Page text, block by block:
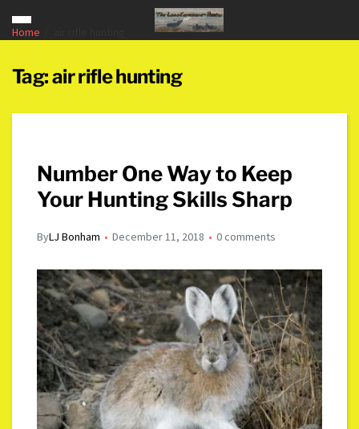
Home
Tag:air rifle hunting
Number One Way to Keep
Your Hunting Skills Sharp
ByLJ Bonham December 11, 2018 0 comments